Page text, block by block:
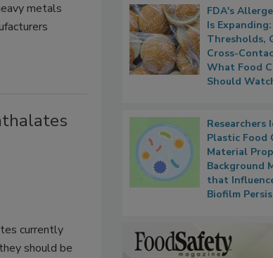
metals
currently
should be
FDA's
Is Expanding:
Thresholds,
Cross-
What Food
Should
Researchers
Plastic Food
Material
Background
that
Biofilm